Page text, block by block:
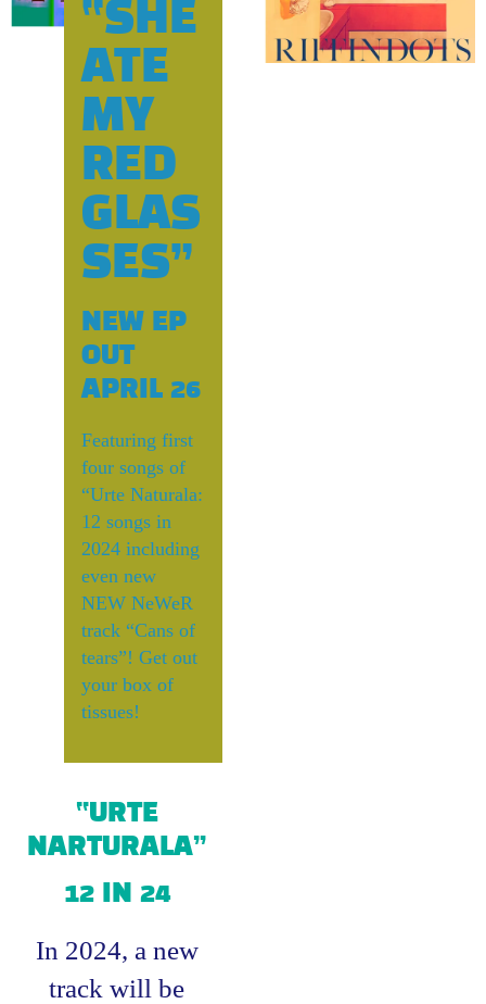
T
“SHE
ATE
MY
RED
GLAS
SES”
NEW EP
OUT
APRIL 26
Featuring first
four songs of
“Urte Naturala:
12 songs in
2024 including
even new
NEW NeWeR
track “Cans of
tears”! Get out
your box of
tissues!
“URTE
NARTURALA”
12 IN 24
In 2024, a new
track will be